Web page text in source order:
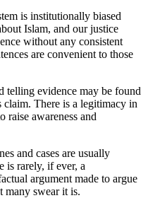
is institutionally biased
Islam, and our justice
without any consistent
are convenient to those
telling evidence may be found
claim. There is a legitimacy in
raise awareness and
and cases are usually
is rarely, if ever, a
argument made to argue
many swear it is.